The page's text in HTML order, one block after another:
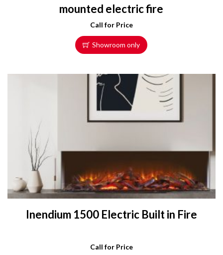
mounted electric fire
Call for Price
Showroom only
Inendium 1500 Electric Built in Fire
Call for Price